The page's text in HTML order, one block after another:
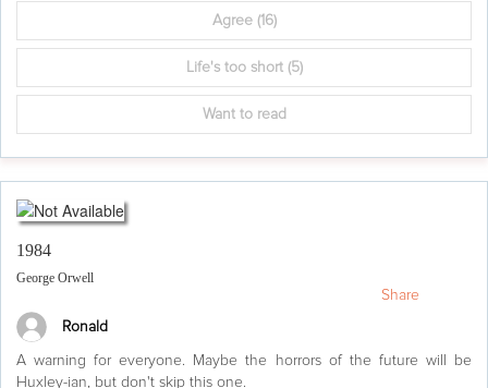
Agree(16)
Life's too short(5)
Want to read
1984
George Orwell
Ronald
A warning for everyone. Maybe the horrors of the future will be
Huxley-ian, but don't skip this one.
Share